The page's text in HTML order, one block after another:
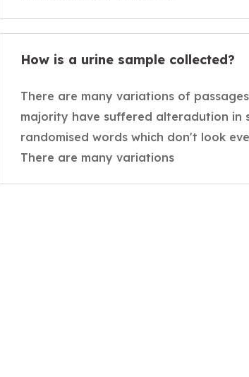
How is a urine sample collected?
There are many variations of
majority have suffered alteradution in
randomised words which don't look
There are many variations